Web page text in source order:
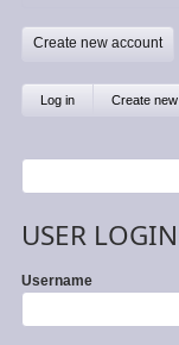
Primary
Log in Create
USER LOGIN
Username